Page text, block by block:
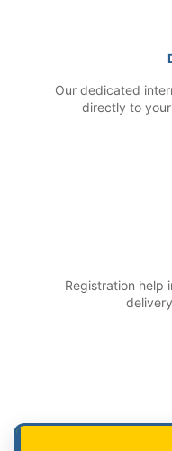
Our dedicated
directly to your
Registration help